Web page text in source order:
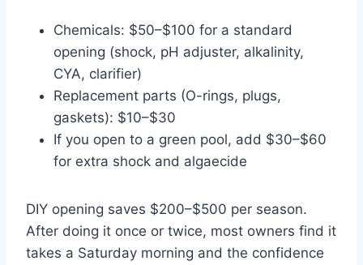
Chemicals: $50–$100 for a standard
opening (shock, pH adjuster, alkalinity,
CYA, clarifier)
Replacement parts (O-rings, plugs,
gaskets): $10–$30
If you open to a green pool, add $30–$60
for extra shock and algaecide
DIY opening saves $200–$500 per season.
After doing it once or twice, most owners find it
takes a Saturday morning and the confidence